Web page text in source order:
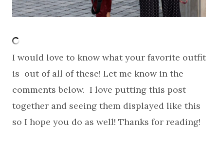
I would love to know what your favorite outfit
is out of all of these! Let me know in the
comments below. I love putting this post
together and seeing them displayed like this
so I hope you do as well! Thanks for reading!